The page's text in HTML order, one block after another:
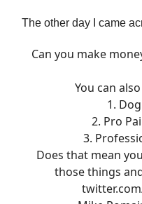
The other day I came
Can you make
You can
1.
2. Pro
3.
Does that mean
those things